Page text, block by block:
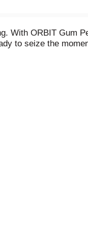
With ORBIT Gum
to seize the
Dental